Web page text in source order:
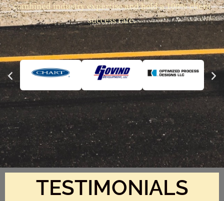
combined industry expertise and hold a 100% client
success rate.
TESTIMONIALS